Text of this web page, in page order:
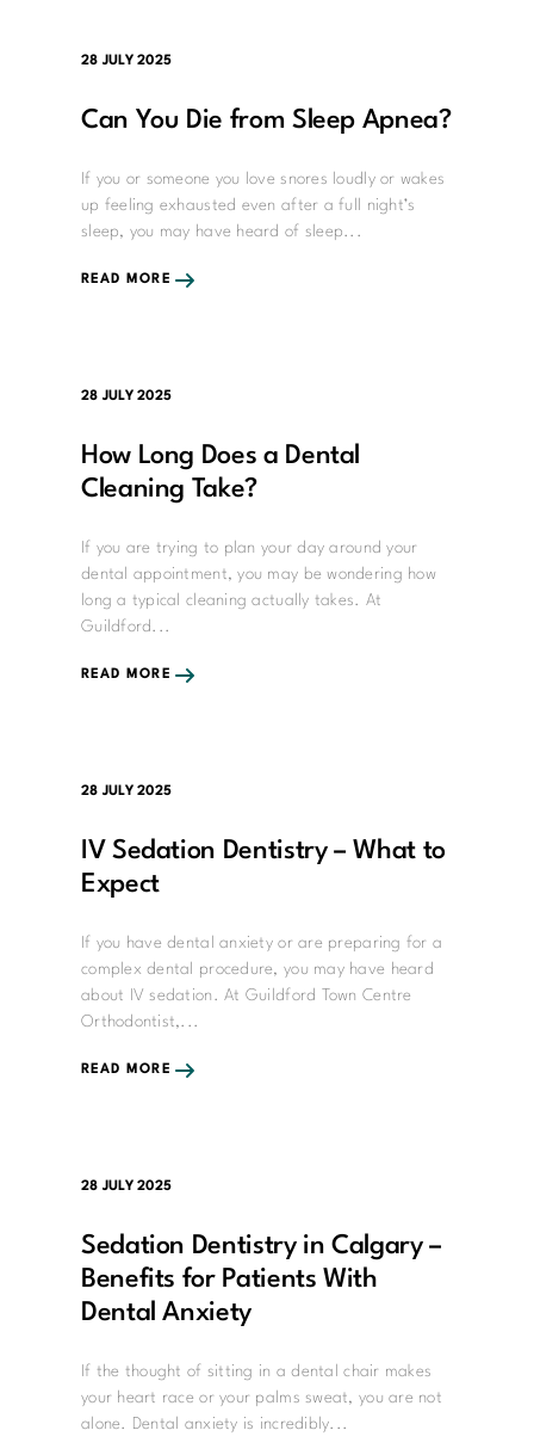
28 JULY 2025
Can You Die from Sleep Apnea?
If you or someone you love snores loudly or wakes
up feeling exhausted even after a full night’s
sleep, you may have heard of sleep...
READ MORE
28 JULY 2025
How Long Does a Dental
Cleaning Take?
If you are trying to plan your day around your
dental appointment, you may be wondering how
long a typical cleaning actually takes. At
Guildford...
READ MORE
28 JULY 2025
IV Sedation Dentistry – What to
Expect
If you have dental anxiety or are preparing for a
complex dental procedure, you may have heard
about IV sedation. At Guildford Town Centre
Orthodontist,...
READ MORE
28 JULY 2025
Sedation Dentistry in Calgary –
Benefits for Patients With
Dental Anxiety
If the thought of sitting in a dental chair makes
your heart race or your palms sweat, you are not
alone. Dental anxiety is incredibly...